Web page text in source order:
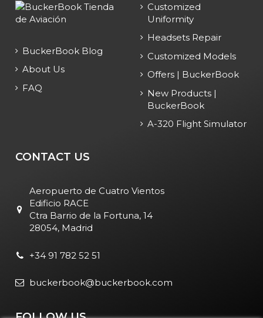
BuckerBook Blog
About Us
FAQ
Customized
Uniformity
Headsets Repair
Customized Models
Offers | BuckerBook
New Products |
BuckerBook
A-320 Flight Simulator
CONTACT US
Aeropuerto de Cuatro Vientos
Edificio RACE
Ctra Barrio de la Fortuna, 14
28054, Madrid
+34 91 782 52 51
buckerbook@buckerbook.com